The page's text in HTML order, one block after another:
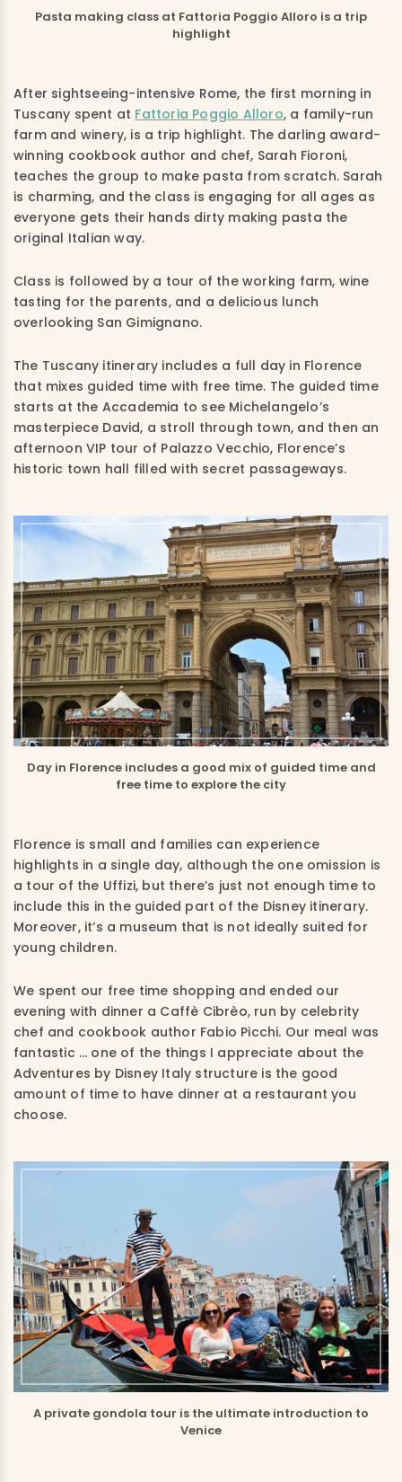
Pasta making class at Fattoria Poggio Alloro is a trip
highlight
After sightseeing-intensive Rome, the first morning in
Tuscany spent at Fattoria Poggio Alloro, a family-run
farm and winery, is a trip highlight. The darling award-
winning cookbook author and chef, Sarah Fioroni,
teaches the group to make pasta from scratch. Sarah
is charming, and the class is engaging for all ages as
everyone gets their hands dirty making pasta the
original Italian way.
Class is followed by a tour of the working farm, wine
tasting for the parents, and a delicious lunch
overlooking San Gimignano.
The Tuscany itinerary includes a full day in Florence
that mixes guided time with free time. The guided time
starts at the Accademia to see Michelangelo’s
masterpiece David, a stroll through town, and then an
afternoon VIP tour of Palazzo Vecchio, Florence’s
historic town hall filled with secret passageways.
Day in Florence includes a good mix of guided time and
free time to explore the city
Florence is small and families can experience
highlights in a single day, although the one omission is
a tour of the Uffizi, but there’s just not enough time to
include this in the guided part of the Disney itinerary.
Moreover, it’s a museum that is not ideally suited for
young children.
We spent our free time shopping and ended our
evening with dinner a Caffè Cibrèo, run by celebrity
chef and cookbook author Fabio Picchi. Our meal was
fantastic … one of the things I appreciate about the
Adventures by Disney Italy structure is the good
amount of time to have dinner at a restaurant you
choose.
A private gondola tour is the ultimate introduction to
Venice